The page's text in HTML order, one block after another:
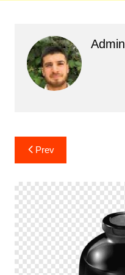
Admin
Post
navigation
Prev